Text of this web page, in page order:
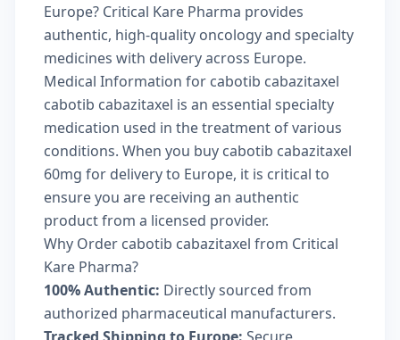
Europe? Critical Kare Pharma provides
authentic, high-quality oncology and specialty
medicines with delivery across Europe.
Medical Information for cabotib cabazitaxel
cabotib cabazitaxel is an essential specialty
medication used in the treatment of various
conditions. When you buy cabotib cabazitaxel
60mg for delivery to Europe, it is critical to
ensure you are receiving an authentic
product from a licensed provider.
Why Order cabotib cabazitaxel from Critical
Kare Pharma?
100% Authentic: Directly sourced from
authorized pharmaceutical manufacturers.